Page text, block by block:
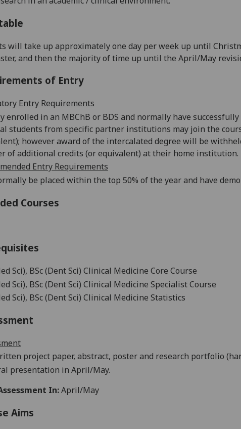
will take up approximately one day per week up until
and then the majority of time up until the April/May
of Entry
Entry Requirements
enrolled in an MBChB or BDS and normally have
students from specific partner institutions may join the
however award of the intercalated degree will be
of additional credits (or equivalent) at their home institution.
Entry Requirements
be placed within the top 50% of the year and have
Courses
Sci), BSc (Dent Sci) Clinical Medicine Core Course
Sci), BSc (Dent Sci) Clinical Medicine Specialist Course
Sci), BSc (Dent Sci) Clinical Medicine Statistics
project paper, abstract, poster and research portfolio
presentation in April/May.
In:April/May
Aims